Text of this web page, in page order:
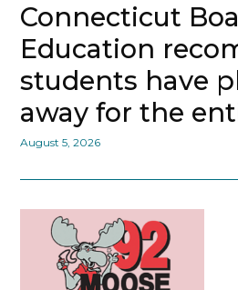
Connecticut
Education
students have
away for the
August 5, 2026